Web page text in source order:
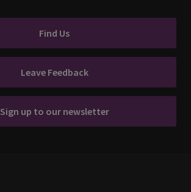
Find Us
Leave Feedback
Sign up to our newsletter